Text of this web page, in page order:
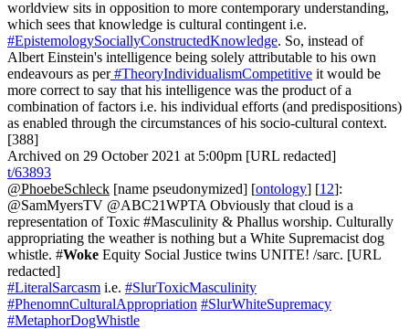
worldview sits in opposition to more contemporary understanding,
which sees that knowledge is cultural contingent i.e.
#EpistemologySociallyConstructedKnowledge. So, instead of
Albert Einstein's intelligence being solely attributable to his own
endeavours as per#TheoryIndividualismCompetitive it would be
more correct to say that his intelligence was the product of a
combination of factors i.e. his individual efforts (and predispositions)
as enabled through the circumstances of his socio-cultural context.
[388]
Archived on 29 October 2021 at 5:00pm [URL redacted]
t/63893
@PhoebeSchleck [name pseudonymized] [ontology] [12]:
@SamMyersTV @ABC21WPTA Obviously that cloud is a
representation of Toxic #Masculinity & Phallus worship. Culturally
appropriating the weather is nothing but a White Supremacist dog
whistle. #Woke Equity Social Justice twins UNITE! /sarc. [URL
redacted]
#LiteralSarcasm i.e. #SlurToxicMasculinity
#PhenomnCulturalAppropriation #SlurWhiteSupremacy
#MetaphorDogWhistle